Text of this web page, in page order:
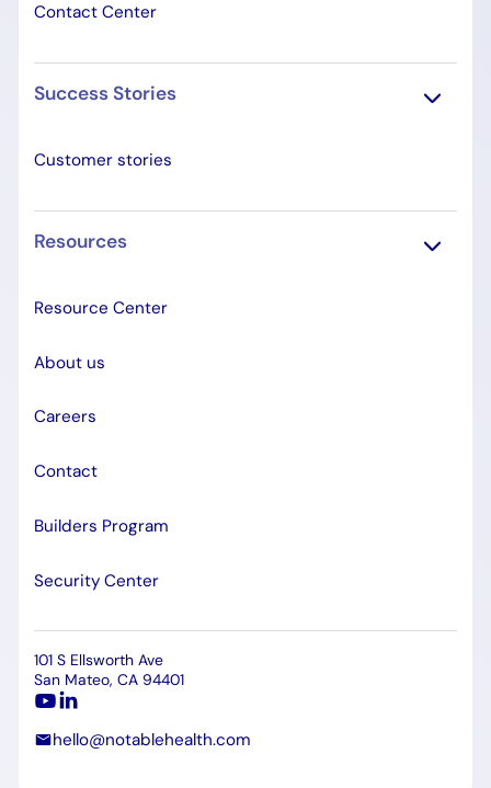
Contact Center
Success Stories
Customer stories
Resources
Resource Center
About us
Careers
Contact
Builders Program
Security Center
101 S Ellsworth Ave
San Mateo, CA 94401
hello@notablehealth.com